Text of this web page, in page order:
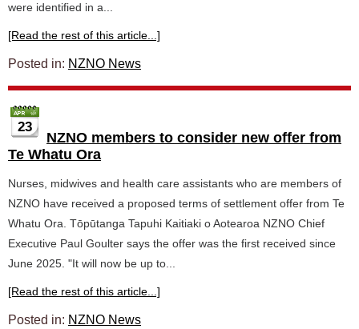
were identified in a...
[Read the rest of this article...]
Posted in: NZNO News
23
NZNO members to consider new offer from
Te Whatu Ora
Nurses, midwives and health care assistants who are members of
NZNO have received a proposed terms of settlement offer from Te
Whatu Ora. Tōpūtanga Tapuhi Kaitiaki o Aotearoa NZNO Chief
Executive Paul Goulter says the offer was the first received since
June 2025. "It will now be up to...
[Read the rest of this article...]
Posted in: NZNO News